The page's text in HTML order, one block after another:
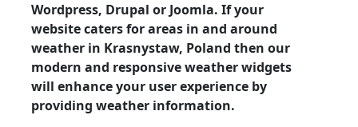
Wordpress, Drupal or Joomla. If your
website caters for areas in and around
weather in Krasnystaw, Poland then our
modern and responsive weather widgets
will enhance your user experience by
providing weather information.